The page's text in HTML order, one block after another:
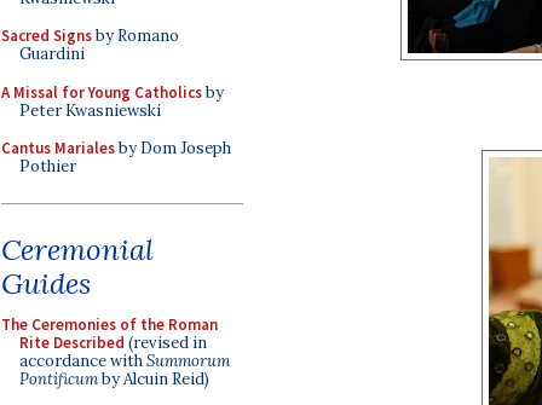
Sacred Signsby Romano
Guardini
A Missal for Young Catholicsby
Peter Kwasniewski
Cantus Marialesby Dom Joseph
Pothier
Ceremonial
Guides
The Ceremonies of the Roman
Rite Described (revised in
accordance withSummorum
Pontificumby Alcuin Reid)